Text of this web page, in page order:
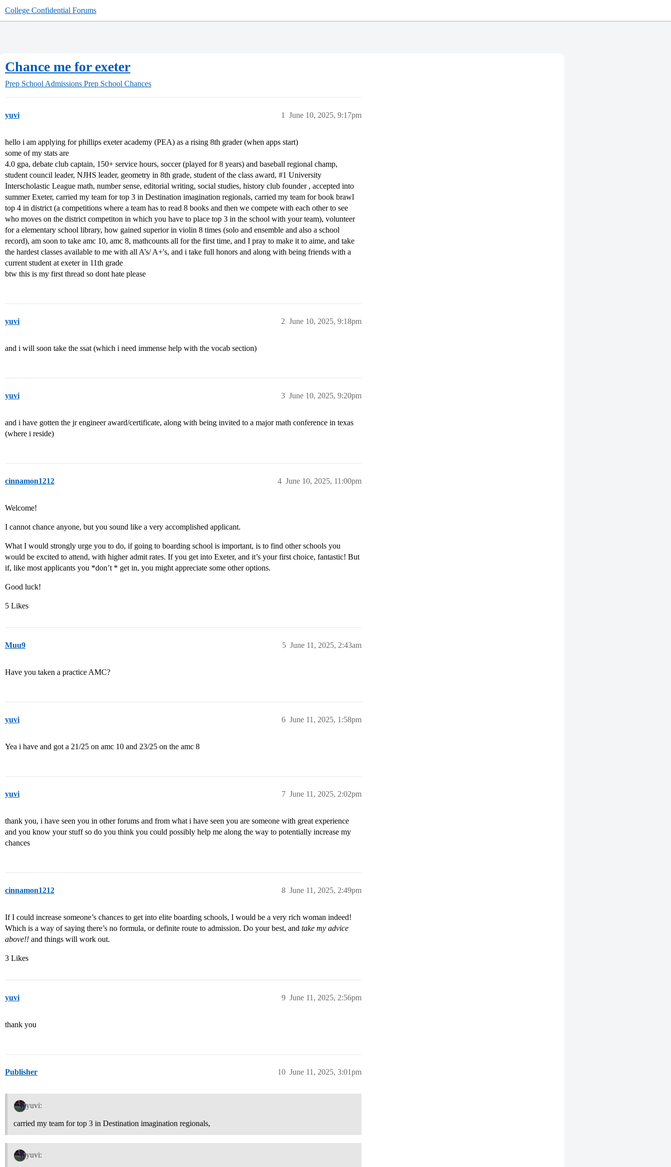
College Confidential Forums
Chance me for exeter
Prep School Admissions Prep School Chances
yuvi June 10, 2025, 9:17pm
1
hello i am applying for phillips exeter academy (PEA) as a rising 8th grader (when apps start)
some of my stats are
4.0 gpa, debate club captain, 150+ service hours, soccer (played for 8 years) and baseball regional champ,
student council leader, NJHS leader, geometry in 8th grade, student of the class award, #1 University
Interscholastic League math, number sense, editorial writing, social studies, history club founder , accepted into
summer Exeter, carried my team for top 3 in Destination imagination regionals, carried my team for book brawl
top 4 in district (a competitions where a team has to read 8 books and then we compete with each other to see
who moves on the district competiton in which you have to place top 3 in the school with your team), volunteer
for a elementary school library, how gained superior in violin 8 times (solo and ensemble and also a school
record), am soon to take amc 10, amc 8, mathcounts all for the first time, and I pray to make it to aime, and take
the hardest classes available to me with all A’s/ A+'s, and i take full honors and along with being friends with a
current student at exeter in 11th grade
btw this is my first thread so dont hate please
yuvi June 10, 2025, 9:18pm
2
and i will soon take the ssat (which i need immense help with the vocab section)
yuvi June 10, 2025, 9:20pm
3
and i have gotten the jr engineer award/certificate, along with being invited to a major math conference in texas
(where i reside)
cinnamon1212 June 10, 2025, 11:00pm
4
Welcome!
I cannot chance anyone, but you sound like a very accomplished applicant.
What I would strongly urge you to do, if going to boarding school is important, is to find other schools you
would be excited to attend, with higher admit rates. If you get into Exeter, and it’s your first choice, fantastic! But
if, like most applicants you *don’t * get in, you might appreciate some other options.
Good luck!
5 Likes
Muu9 June 11, 2025, 2:43am
5
Have you taken a practice AMC?
yuvi June 11, 2025, 1:58pm
6
Yea i have and got a 21/25 on amc 10 and 23/25 on the amc 8
yuvi June 11, 2025, 2:02pm
7
thank you, i have seen you in other forums and from what i have seen you are someone with great experience
and you know your stuff so do you think you could possibly help me along the way to potentially increase my
chances
cinnamon1212 June 11, 2025, 2:49pm
8
If I could increase someone’s chances to get into elite boarding schools, I would be a very rich woman indeed!
Which is a way of saying there’s no formula, or definite route to admission. Do your best, and take my advice
above!! and things will work out.
3 Likes
yuvi June 11, 2025, 2:56pm
9
thank you
Publisher June 11, 2025, 3:01pm
10
yuvi:
carried my team for top 3 in Destination imagination regionals,
yuvi: